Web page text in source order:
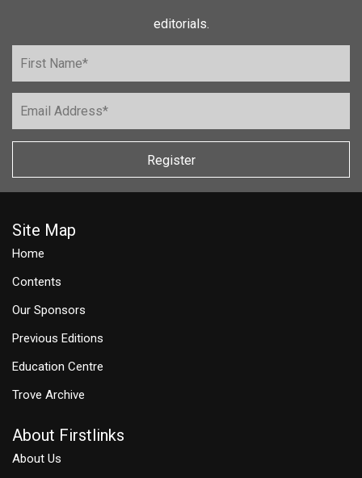
editorials.
Register
Site Map
Home
Contents
Our Sponsors
Previous Editions
Education Centre
Trove Archive
About Firstlinks
About Us